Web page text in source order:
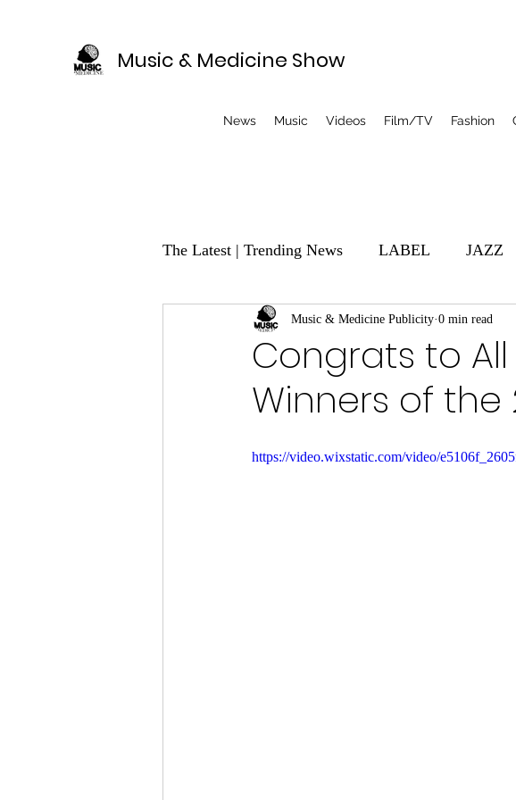
Music & Medicine Show
News Music Videos Film/TV Fashion
The Latest | Trending News LABEL JAZZ
EVENTS Music Producers Featured
Congrats to
Winners of the
Music & Medicine Publicity 0 min read
https://video.wixstatic.com/video/